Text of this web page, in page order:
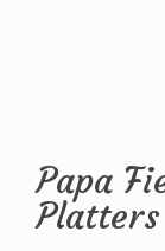
Papa
Platters